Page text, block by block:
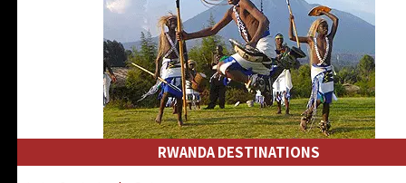
RWANDA DESTINATIONS